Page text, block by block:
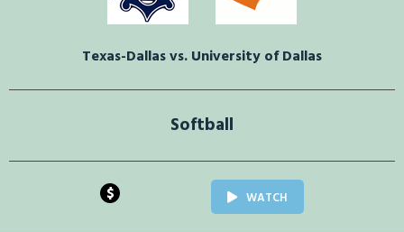
Texas-Dallas vs. University of Dallas
Softball
$ WATCH